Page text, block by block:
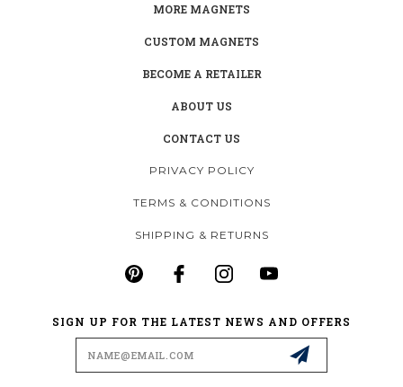
MORE MAGNETS
CUSTOM MAGNETS
BECOME A RETAILER
ABOUT US
CONTACT US
PRIVACY POLICY
TERMS & CONDITIONS
SHIPPING & RETURNS
SIGN UP FOR THE LATEST NEWS AND OFFERS